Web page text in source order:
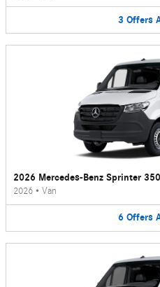
3 Offers
2026 Mercedes-Benz Sprinter
2026 • Van
6 Offers